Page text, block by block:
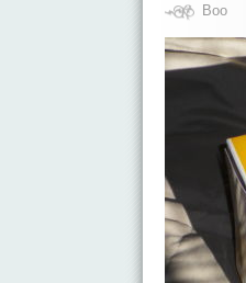
Boo